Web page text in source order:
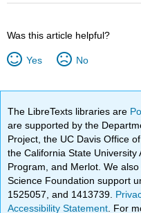
Was this article helpful?
Yes No
The LibreTexts libraries are
are supported by the
Project, the UC Davis Office
the California State
Program, and Merlot. We
Science Foundation support
1525057, and 1413739.
Accessibility Statement . For